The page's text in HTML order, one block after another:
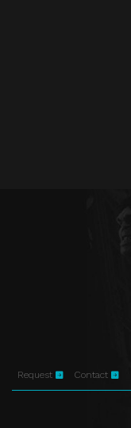
Request Contact